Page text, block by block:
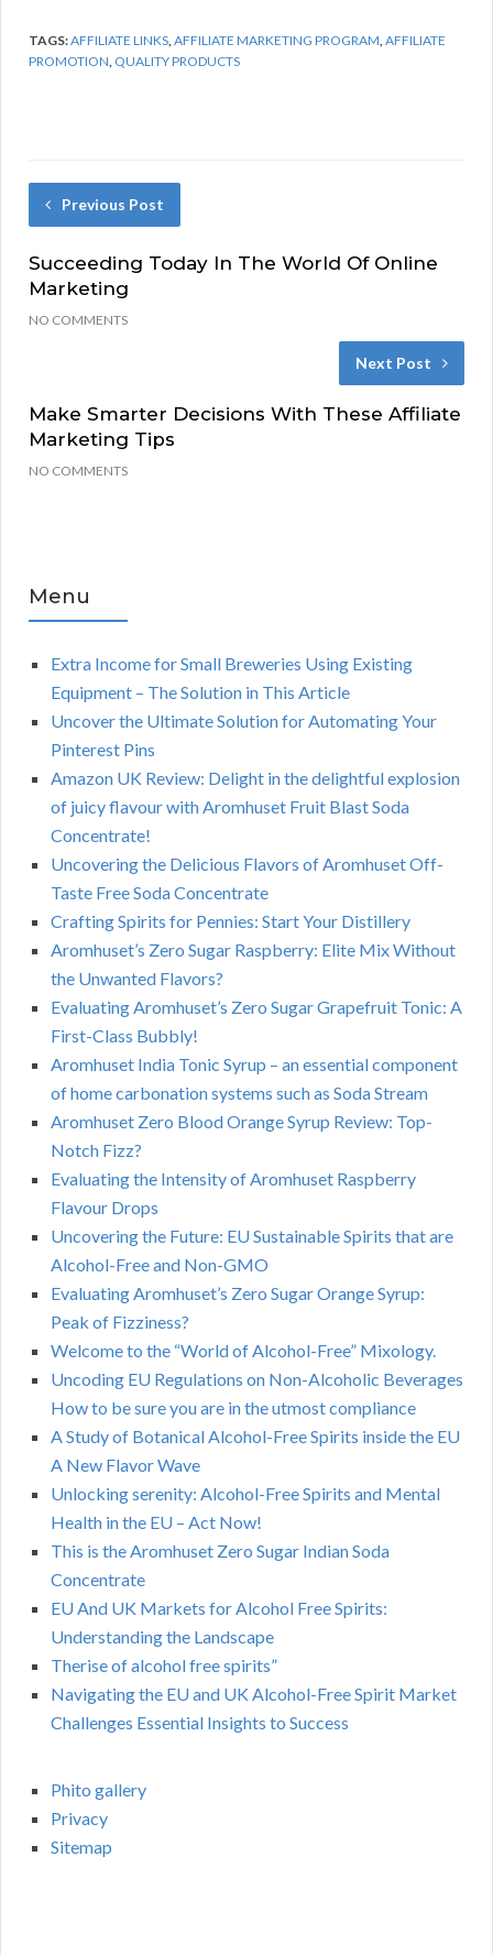
TAGS:AFFILIATE LINKS,AFFILIATE MARKETING PROGRAM,AFFILIATE
PROMOTION, QUALITY PRODUCTS
Previous Post
Succeeding Today In The World Of Online
Marketing
NO COMMENTS
Next Post
Make Smarter Decisions With These Affiliate
Marketing Tips
NO COMMENTS
Menu
Extra Income for Small Breweries Using Existing
Equipment – The Solution in This Article
Uncover the Ultimate Solution for Automating Your
Pinterest Pins
Amazon UK Review: Delight in the delightful explosion
of juicy flavour with Aromhuset Fruit Blast Soda
Concentrate!
Uncovering the Delicious Flavors of Aromhuset Off-
Taste Free Soda Concentrate
Crafting Spirits for Pennies: Start Your Distillery
Aromhuset’s Zero Sugar Raspberry: Elite Mix Without
the Unwanted Flavors?
Evaluating Aromhuset’s Zero Sugar Grapefruit Tonic: A
First-Class Bubbly!
Aromhuset India Tonic Syrup – an essential component
of home carbonation systems such as Soda Stream
Aromhuset Zero Blood Orange Syrup Review: Top-
Notch Fizz?
Evaluating the Intensity of Aromhuset Raspberry
Flavour Drops
Uncovering the Future: EU Sustainable Spirits that are
Alcohol-Free and Non-GMO
Evaluating Aromhuset’s Zero Sugar Orange Syrup:
Peak of Fizziness?
Welcome to the “World of Alcohol-Free” Mixology.
Uncoding EU Regulations on Non-Alcoholic Beverages
How to be sure you are in the utmost compliance
A Study of Botanical Alcohol-Free Spirits inside the EU
A New Flavor Wave
Unlocking serenity: Alcohol-Free Spirits and Mental
Health in the EU – Act Now!
This is the Aromhuset Zero Sugar Indian Soda
Concentrate
EU And UK Markets for Alcohol Free Spirits:
Understanding the Landscape
Therise of alcohol free spirits”
Navigating the EU and UK Alcohol-Free Spirit Market
Challenges Essential Insights to Success
Phito gallery
Privacy
Sitemap